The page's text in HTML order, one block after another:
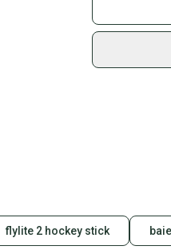
Join
sold
Shop
Save
flylite 2 hockey stick